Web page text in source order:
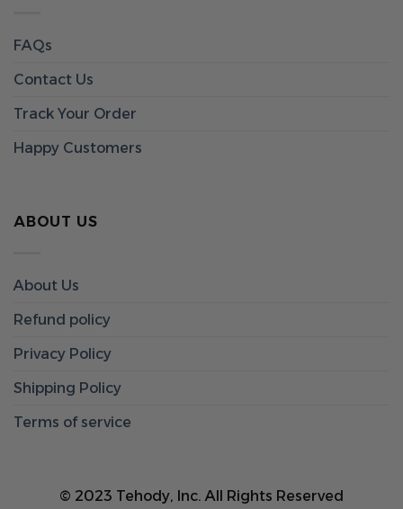
FAQs
Contact Us
Track Your Order
Happy Customers
ABOUT US
About Us
Refund policy
Privacy Policy
Shipping Policy
Terms of service
© 2023 Tehody, Inc. All Rights Reserved